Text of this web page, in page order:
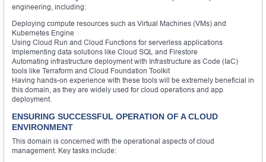
engineering, including:
Deploying compute resources such as Virtual Machines (VMs) and
Kubernetes Engine
Using Cloud Run and Cloud Functions for serverless applications
Implementing data solutions like Cloud SQL and Firestore
Automating infrastructure deployment with Infrastructure as Code (IaC)
tools like Terraform and Cloud Foundation Toolkit
Having hands-on experience with these tools will be extremely beneficial in
this domain, as they are widely used for cloud operations and app
deployment.
ENSURING SUCCESSFUL OPERATION OF A CLOUD
ENVIRONMENT
This domain is concerned with the operational aspects of cloud
management. Key tasks include: